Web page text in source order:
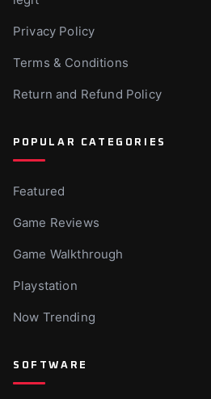
Privacy Policy
Terms & Conditions
Return and Refund Policy
POPULAR CATEGORIES
Featured
Game Reviews
Game Walkthrough
Playstation
Now Trending
SOFTWARE